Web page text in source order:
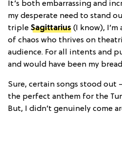
It’s both embarrassing and
my desperate need to stand
triple Sagittarius (I know),
of chaos who thrives on
audience. For all intents and
and would have been my
Sure, certain songs stood out
the perfect anthem for the
But, I didn’t genuinely come